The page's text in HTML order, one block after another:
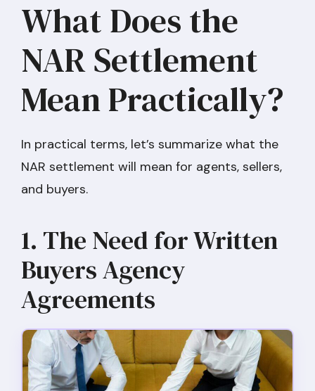
What Does the
NAR Settlement
Mean Practically?
In practical terms, let’s summarize what the
NAR settlement will mean for agents, sellers,
and buyers.
1. The Need for Written
Buyers Agency
Agreements